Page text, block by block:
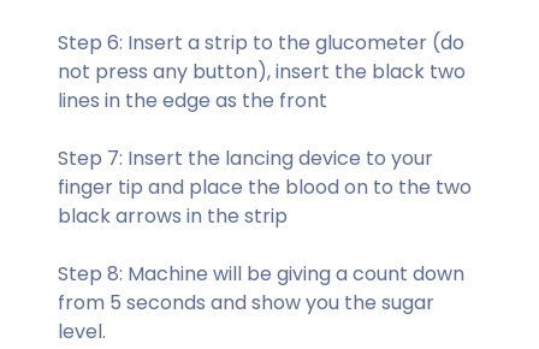
Step 6: Insert a strip to the glucometer (do
not press any button), insert the black two
lines in the edge as the front
Step 7: Insert the lancing device to your
finger tip and place the blood on to the two
black arrows in the strip
Step 8: Machine will be giving a count down
from 5 seconds and show you the sugar
level.